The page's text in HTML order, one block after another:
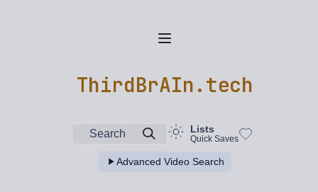
ThirdBrAIn.tech
Search Lists
Quick Saves
Advanced Video Search